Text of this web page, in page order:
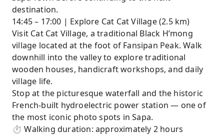
destination.
14:45 – 17:00 | Explore Cat Cat Village (2.5 km)
Visit Cat Cat Village, a traditional Black H’mong
village located at the foot of Fansipan Peak. Walk
downhill into the valley to explore traditional
wooden houses, handicraft workshops, and daily
village life.
Stop at the picturesque waterfall and the historic
French-built hydroelectric power station — one of
the most iconic photo spots in Sapa.
⏱ Walking duration: approximately 2 hours